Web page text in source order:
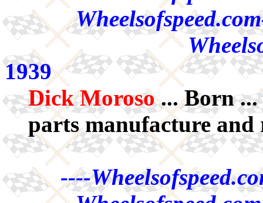
1939
Dick Moroso... Born ...
parts manufacture
----